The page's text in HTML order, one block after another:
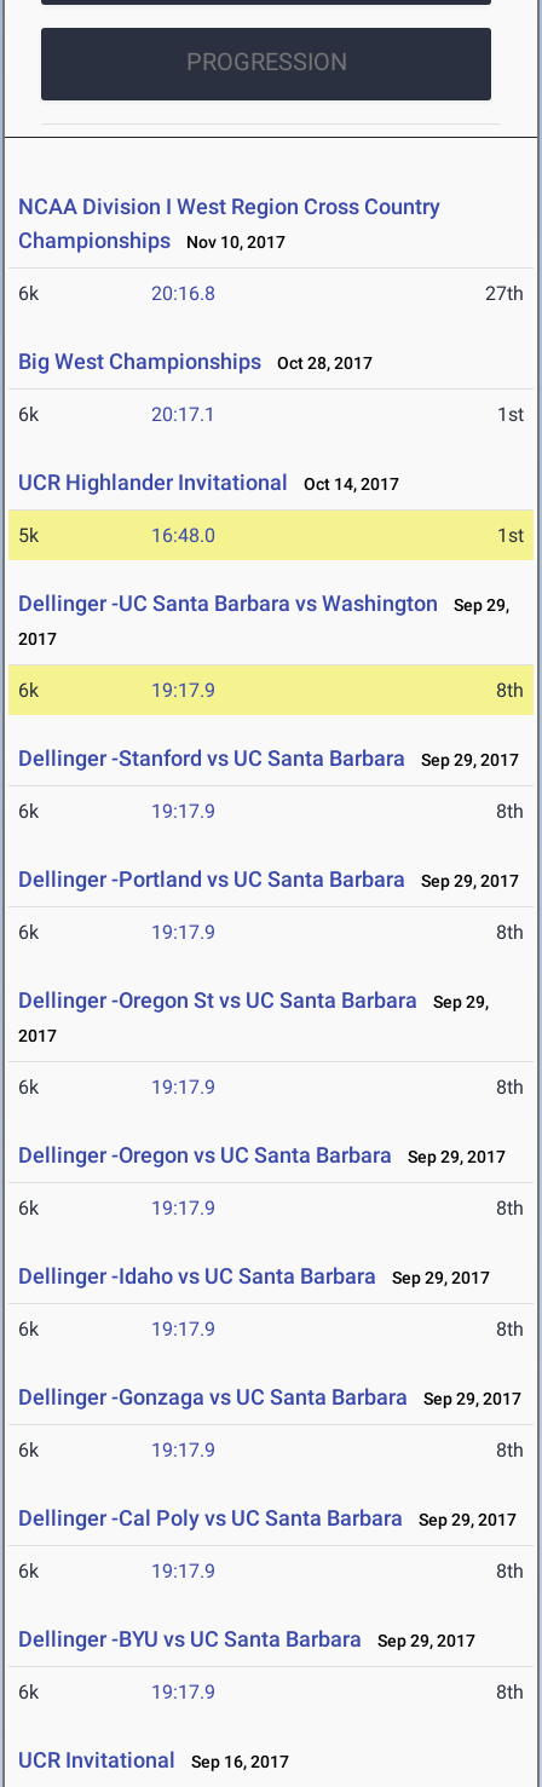
PROGRESSION
NCAA Division I West Region Cross Country
Championships
Nov 10, 2017
6k 20:16.8 27th
Big West Championships Oct 28, 2017
6k 20:17.1 1st
UCR Highlander Invitational Oct 14, 2017
5k 16:48.0 1st
Dellinger -UC Santa Barbara vs Washington
Sep 29,
2017
6k 19:17.9 8th
Dellinger -Stanford vs UC Santa Barbara Sep 29, 2017
6k 19:17.9 8th
Dellinger -Portland vs UC Santa Barbara Sep 29, 2017
6k 19:17.9 8th
Dellinger -Oregon St vs UC Santa Barbara
Sep 29,
2017
6k 19:17.9 8th
Dellinger -Oregon vs UC Santa Barbara Sep 29, 2017
6k 19:17.9 8th
Dellinger -Idaho vs UC Santa Barbara Sep 29, 2017
6k 19:17.9 8th
Dellinger -Gonzaga vs UC Santa Barbara Sep 29, 2017
6k 19:17.9 8th
Dellinger -Cal Poly vs UC Santa Barbara Sep 29, 2017
6k 19:17.9 8th
Dellinger -BYU vs UC Santa Barbara Sep 29, 2017
6k 19:17.9 8th
UCR Invitational Sep 16, 2017